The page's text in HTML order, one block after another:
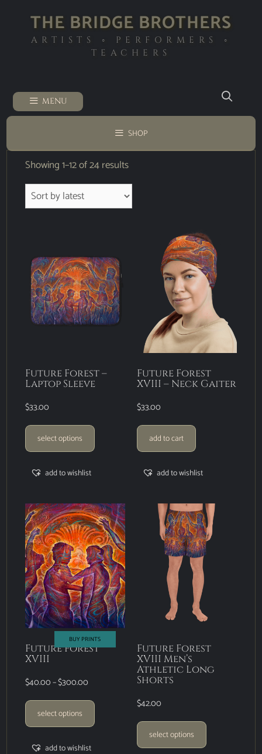
THE BRIDGE BROTHERS
ARTISTS ◦ PERFORMERS ◦
TEACHERS
MENU
SHOP
Showing 1–12 of 24 results
Future Forest –
Laptop Sleeve
$33.00
select options
add to wishlist
Future Forest
XVIII – Neck Gaiter
$33.00
add to cart
add to wishlist
BUY PRINTS
Future Forest
XVIII
$40.00–$300.00
select options
add to wishlist
Future Forest
XVIII Men’s
Athletic Long
Shorts
$42.00
select options